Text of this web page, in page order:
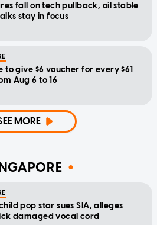
fall on tech pullback, oil stable
stay in focus
to give $6 voucher for every $61
Aug 6 to 16
MORE
pop star sues SIA, alleges
damaged vocal cord